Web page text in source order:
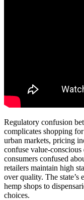
Regulatory confusion
complicates shopping
urban markets, pricing
confuse value-
consumers confused
retailers maintain high
over quality. The
hemp shops to
choices.